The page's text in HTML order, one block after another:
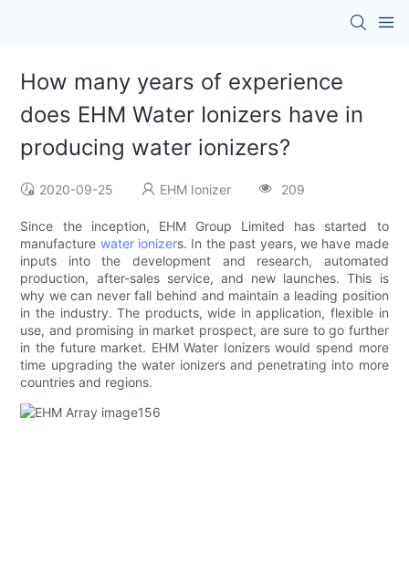
How many years of experience
does EHM Water Ionizers have in
producing water ionizers?
2020-09-25 EHM Ionizer 209
Since the inception, EHM Group Limited has started to
manufacture water ionizers. In the past years, we have made
inputs into the development and research, automated
production, after-sales service, and new launches. This is
why we can never fall behind and maintain a leading position
in the industry. The products, wide in application, flexible in
use, and promising in market prospect, are sure to go further
in the future market. EHM Water Ionizers would spend more
time upgrading the water ionizers and penetrating into more
countries and regions.